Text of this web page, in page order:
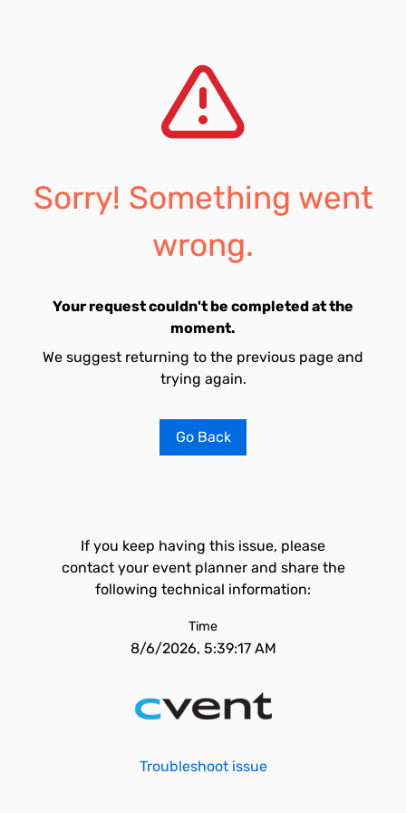
Sorry! Something went
wrong.
Your request couldn't be completed at the
moment.
We suggest returning to the previous page and
trying again.
Go Back
If you keep having this issue, please
contact your event planner and share the
following technical information:
Time
8/6/2026, 5:39:17 AM
Troubleshoot issue